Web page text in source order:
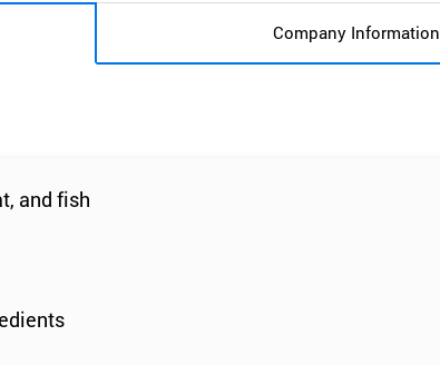
Company Information
and fish